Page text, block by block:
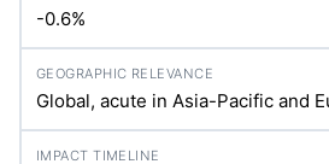
-0.6%
Global, acute in Asia-Pacific and